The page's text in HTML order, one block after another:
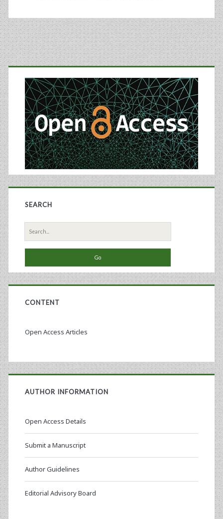
Primary
Sidebar
SEARCH
Search
for:
CONTENT
Open Access Articles
AUTHOR INFORMATION
Open Access Details
Submit a Manuscript
Author Guidelines
Editorial Advisory Board